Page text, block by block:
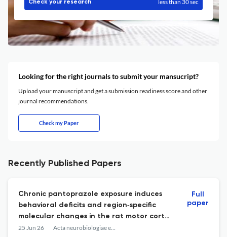
Check your research less than 30 sec
Looking for the right journals to submit your mansucript?
Upload your manuscript and get a submission readiness score and other
journal recommendations.
Check my Paper
Recently Published Papers
Chronic pantoprazole exposure induces
behavioral deficits and region‑specific
molecular changes in the rat motor cortex
and cerebellum.
25 Jun 26 Acta neurobiologiae experimentalis
Full
paper